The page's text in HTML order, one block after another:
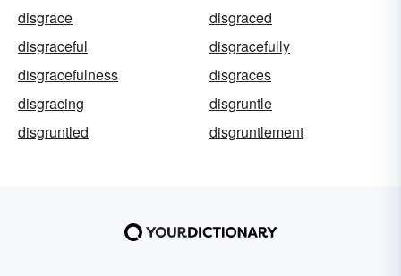
disgrace
disgraced
disgraceful
disgracefully
disgracefulness
disgraces
disgracing
disgruntle
disgruntled
disgruntlement